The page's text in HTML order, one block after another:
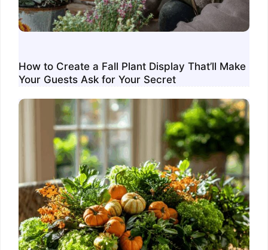
How to Create a Fall Plant Display That’ll Make
Your Guests Ask for Your Secret